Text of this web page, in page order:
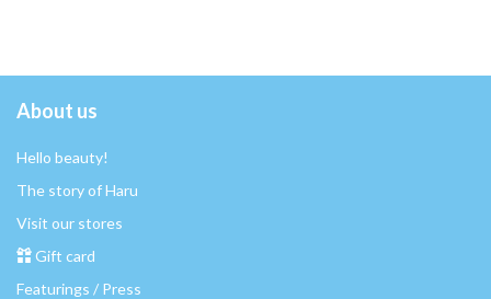
About us
Hello beauty!
The story of Haru
Visit our stores
Gift card
Featurings / Press